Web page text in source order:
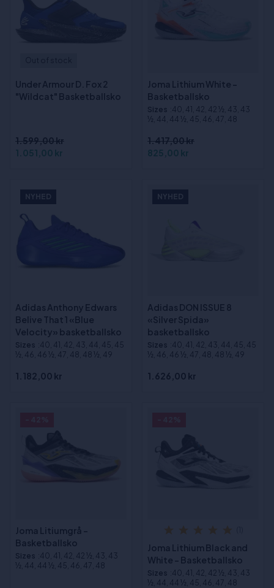
Under Armour D. Fox 2
"Wildcat" Basketballsko
1.599,00 kr
1.051,00 kr
Joma Lithium White -
Basketballsko
Sizes :40, 41, 42, 42 ½, 43, 43
½, 44, 44 ½, 45, 46, 47, 48
1.417,00 kr
825,00 kr
NYHED
Adidas Anthony Edwars
Belive That 1 «Blue
Velocity» basketballsko
Sizes :40, 41, 42, 43, 44, 45, 45
½, 46, 46 ½, 47, 48, 48 ½, 49
1.182,00 kr
NYHED
Adidas DON ISSUE 8
«Silver Spida»
basketballsko
Sizes :40, 41, 42, 43, 44, 45, 45
½, 46, 46 ½, 47, 48, 48 ½, 49
1.626,00 kr
Joma Litiumgrå -
Basketballsko
Sizes :40, 41, 42, 42 ½, 43, 43
½, 44, 44 ½, 45, 46, 47, 48
Joma Lithium Black and
White - Basketballsko
Sizes :40, 41, 42, 42 ½, 43, 43
½, 44, 44 ½, 45, 46, 47, 48